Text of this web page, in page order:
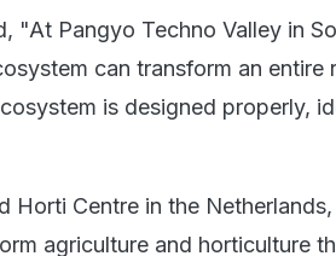
"At Pangyo Techno Valley in
can transform an entire
is designed properly,
Horti Centre in the Netherlands,
agriculture and horticulture